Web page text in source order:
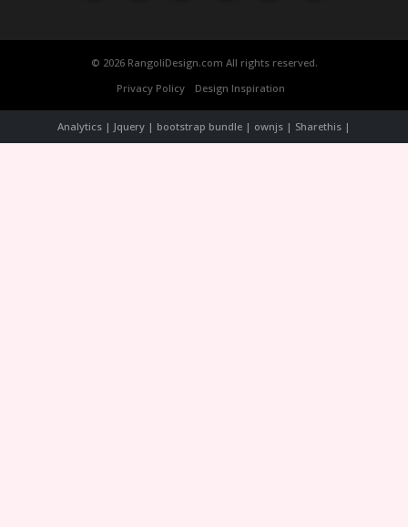
© 2026 RangoliDesign.com All rights reserved.
Privacy Policy
Design Inspiration
Analytics | Jquery | bootstrap bundle | ownjs | Sharethis |